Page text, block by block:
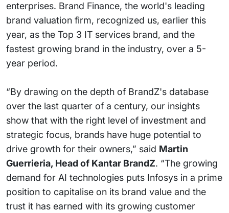
enterprises. Brand Finance, the world's leading
brand valuation firm, recognized us, earlier this
year, as the Top 3 IT services brand, and the
fastest growing brand in the industry, over a 5-
year period.
“By drawing on the depth of BrandZ's database
over the last quarter of a century, our insights
show that with the right level of investment and
strategic focus, brands have huge potential to
drive growth for their owners,” said Martin
Guerrieria, Head of Kantar BrandZ. “The growing
demand for AI technologies puts Infosys in a prime
position to capitalise on its brand value and the
trust it has earned with its growing customer